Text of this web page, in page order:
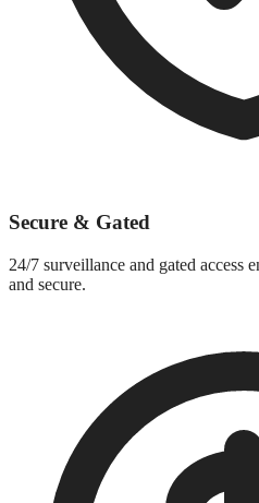
Secure & Gated
24/7 surveillance and gated access
and secure.